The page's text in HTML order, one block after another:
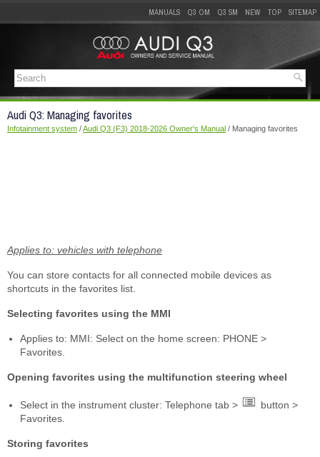
MANUALS Q3 OM Q3 SM NEW TOP SITEMAP
Audi Q3: Managing favorites
Infotainment system /Audi Q3 (F3) 2018-2026 Owner's Manual / Managing favorites
Applies to: vehicles with telephone
You can store contacts for all connected mobile devices as
shortcuts in the favorites list.
Selecting favorites using the MMI
Applies to: MMI: Select on the home screen: PHONE >
Favorites.
Opening favorites using the multifunction steering wheel
Select in the instrument cluster: Telephone tab >
button >
Favorites.
Storing favorites